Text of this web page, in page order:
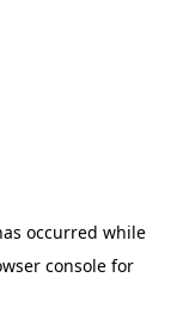
occurred while
console for